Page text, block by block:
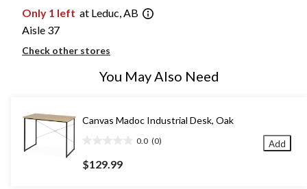
Only 1 left at Leduc, AB
Aisle 37
Check other stores
You May Also Need
Canvas Madoc Industrial Desk, Oak
0.0 (0)
out
of
$129.99
Add